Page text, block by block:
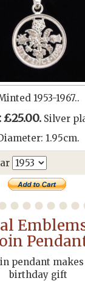
1953-1967..
£25.00. Silver
1.95cm.
pendant
birthday gift